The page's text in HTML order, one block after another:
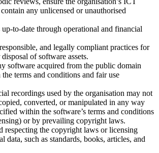
contain any unlicensed or unauthorised
up-to-date through operational and financial
and legally compliant practices for
of software assets.
software acquired from the public domain
terms and conditions and fair use
recordings used by the organisation may not
converted, or manipulated in any way
within the software’s terms and conditions
or by prevailing copyright laws.
respecting the copyright laws or licensing
data, such as standards, books, articles, and